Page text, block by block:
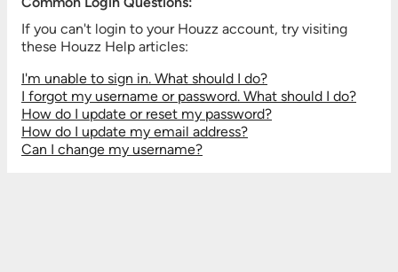
If you can't login to your Houzz account, try visiting
these Houzz Help articles:
I'm unable to sign in. What should I do?
I forgot my username or password. What should I do?
How do I update or reset my password?
How do I update my email address?
Can I change my username?